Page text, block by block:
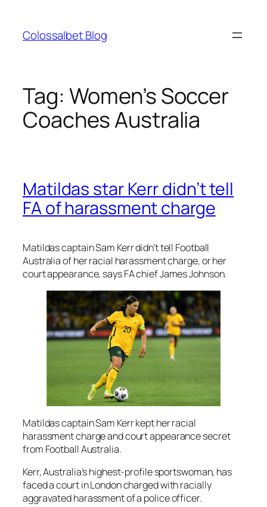
content
Colossalbet Blog
Tag: Women’s Soccer
Coaches Australia
Matildas star Kerr didn’t tell
FA of harassment charge
Matildas captain Sam Kerr didn’t tell Football
Australia of her racial harassment charge, or her
court appearance, says FA chief James Johnson.
Matildas captain Sam Kerr kept her racial
harassment charge and court appearance secret
from Football Australia.
Kerr, Australia’s highest-profile sportswoman, has
faced a court in London charged with racially
aggravated harassment of a police officer.